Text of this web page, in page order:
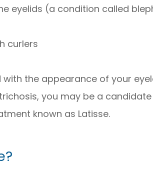
eyelids (a condition called
curlers
the appearance of your
you may be a
known as Latisse.